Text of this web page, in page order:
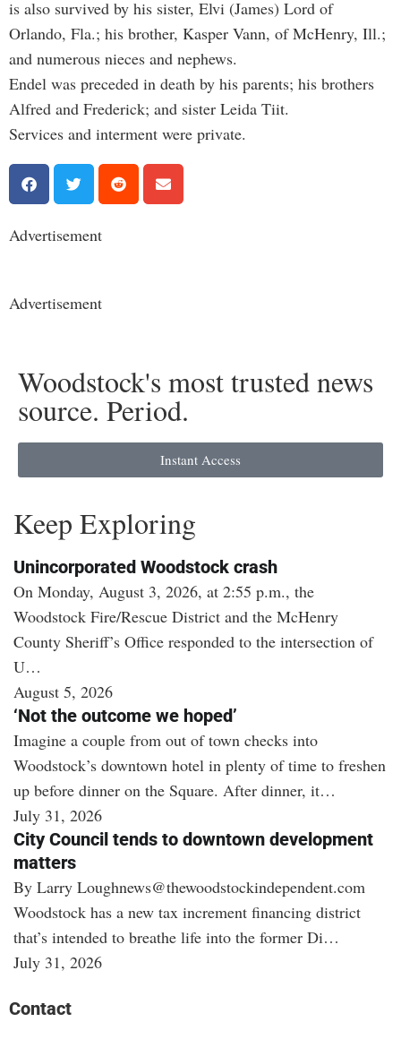
is also survived by his sister, Elvi (James) Lord of
Orlando, Fla.; his brother, Kasper Vann, of McHenry, Ill.;
and numerous nieces and nephews.
Endel was preceded in death by his parents; his brothers
Alfred and Frederick; and sister Leida Tiit.
Services and interment were private.
Advertisement
Advertisement
Woodstock's most trusted news
source. Period.
Instant Access
Keep Exploring
Unincorporated Woodstock crash
On Monday, August 3, 2026, at 2:55 p.m., the
Woodstock Fire/Rescue District and the McHenry
County Sheriff’s Office responded to the intersection of
U…
August 5, 2026
‘Not the outcome we hoped’
Imagine a couple from out of town checks into
Woodstock’s downtown hotel in plenty of time to freshen
up before dinner on the Square. After dinner, it…
July 31, 2026
City Council tends to downtown development
matters
By Larry Loughnews@thewoodstockindependent.com
Woodstock has a new tax increment financing district
that’s intended to breathe life into the former Di…
July 31, 2026
Contact